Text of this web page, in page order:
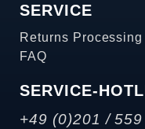
SERVICE
Returns Processing
FAQ
SERVICE-
+49 (0)201 /